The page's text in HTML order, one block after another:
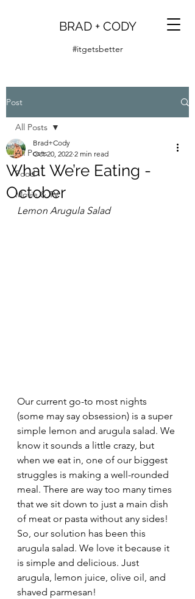
BRAD + CODY
#itgetsbetter
Post
All Posts
Food
Movie & TV
All Posts
What We’re Eating -
October
Brad+Cody
Oct 20, 2022 2 min read
Lemon Arugula Salad
Our current go-to most nights
(some may say obsession) is a super
simple lemon and arugula salad. We
know it sounds a little crazy, but
when we eat in, one of our biggest
struggles is making a well-rounded
meal. There are way too many times
that we sit down to just a main dish
of meat or pasta without any sides!
So, our solution has been this
arugula salad. We love it because it
is simple and delicious. Just
arugula, lemon juice, olive oil, and
shaved parmesan!